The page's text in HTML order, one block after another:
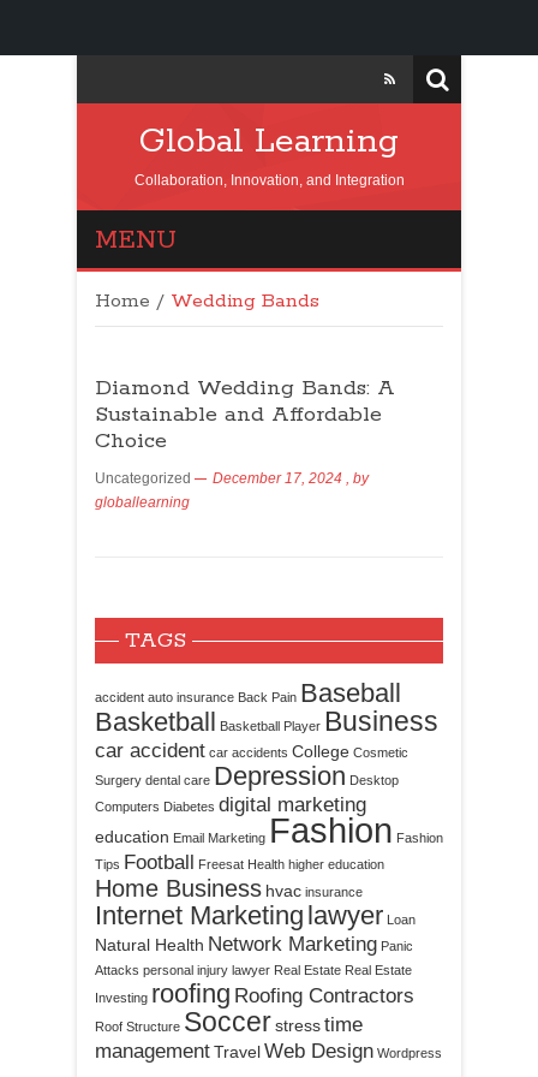
Global Learning
Collaboration, Innovation, and Integration
MENU
Home / Wedding Bands
Diamond Wedding Bands: A
Sustainable and Affordable
Choice
Uncategorized December 17, 2024 , by
globallearning
TAGS
accident auto insurance Back Pain Baseball
Basketball Basketball Player Business
car accident car accidents College Cosmetic
Surgery dental care Depression Desktop
Computers Diabetes digital marketing
education Email Marketing Fashion Fashion
Tips Football Freesat Health higher education
Home Business hvac insurance
Internet Marketing lawyer Loan
Natural Health Network Marketing Panic
Attacks personal injury lawyer Real Estate Real Estate
Investing roofing Roofing Contractors
Roof Structure Soccerstresstime
managementTravelWeb Design Wordpress